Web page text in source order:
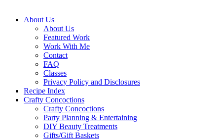
About Us
About Us
Featured Work
Work With Me
Contact
FAQ
Classes
Privacy Policy and Disclosures
Recipe Index
Crafty Concoctions
Crafty Concoctions
Party Planning & Entertaining
DIY Beauty Treatments
Gifts/Gift Baskets